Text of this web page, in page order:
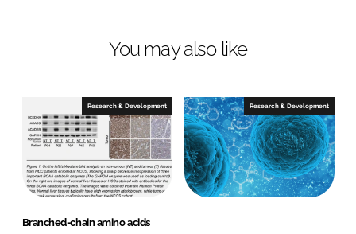
i
d
I
n
a
b
o
o
k
You may also like
Research & Development
Branched-chain amino acids
Research & Development